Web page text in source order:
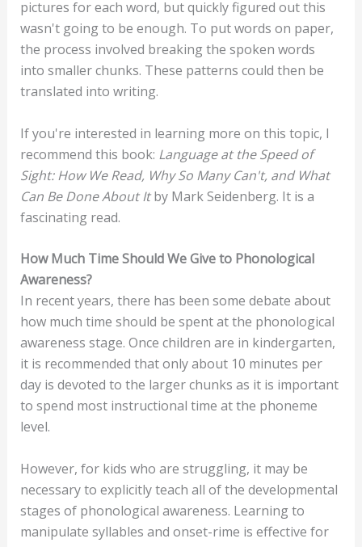
pictures for each word, but quickly figured out this
wasn't going to be enough. To put words on paper,
the process involved breaking the spoken words
into smaller chunks. These patterns could then be
translated into writing.
If you're interested in learning more on this topic, I
recommend this book: Language at the Speed of
Sight: How We Read, Why So Many Can't, and What
Can Be Done About Itby Mark Seidenberg. It is a
fascinating read.
How Much Time Should We Give to Phonological
Awareness?
In recent years, there has been some debate about
how much time should be spent at the phonological
awareness stage. Once children are in kindergarten,
it is recommended that only about 10 minutes per
day is devoted to the larger chunks as it is important
to spend most instructional time at the phoneme
level.
However, for kids who are struggling, it may be
necessary to explicitly teach all of the developmental
stages of phonological awareness. Learning to
manipulate syllables and onset-rime is effective for